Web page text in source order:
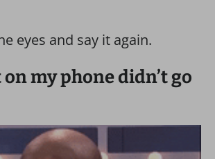
eyes and say it again.
my phone didn’t go